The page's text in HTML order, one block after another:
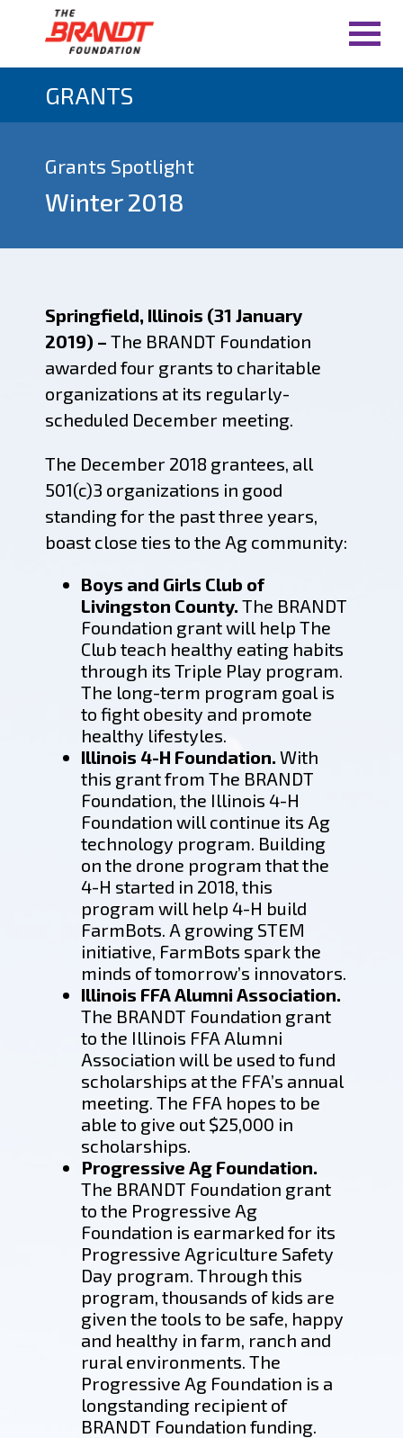
GRANTS
Grants Spotlight
Winter 2018
Springfield, Illinois (31 January
2019) – The BRANDT Foundation
awarded four grants to charitable
organizations at its regularly-
scheduled December meeting.
The December 2018 grantees, all
501(c)3 organizations in good
standing for the past three years,
boast close ties to the Ag community:
Boys and Girls Club of
Livingston County. The BRANDT
Foundation grant will help The
Club teach healthy eating habits
through its Triple Play program.
The long-term program goal is
to fight obesity and promote
healthy lifestyles.
Illinois 4-H Foundation. With
this grant from The BRANDT
Foundation, the Illinois 4-H
Foundation will continue its Ag
technology program. Building
on the drone program that the
4-H started in 2018, this
program will help 4-H build
FarmBots. A growing STEM
initiative, FarmBots spark the
minds of tomorrow’s innovators.
Illinois FFA Alumni Association.
The BRANDT Foundation grant
to the Illinois FFA Alumni
Association will be used to fund
scholarships at the FFA’s annual
meeting. The FFA hopes to be
able to give out $25,000 in
scholarships.
Progressive Ag Foundation.
The BRANDT Foundation grant
to the Progressive Ag
Foundation is earmarked for its
Progressive Agriculture Safety
Day program. Through this
program, thousands of kids are
given the tools to be safe, happy
and healthy in farm, ranch and
rural environments. The
Progressive Ag Foundation is a
longstanding recipient of
BRANDT Foundation funding.